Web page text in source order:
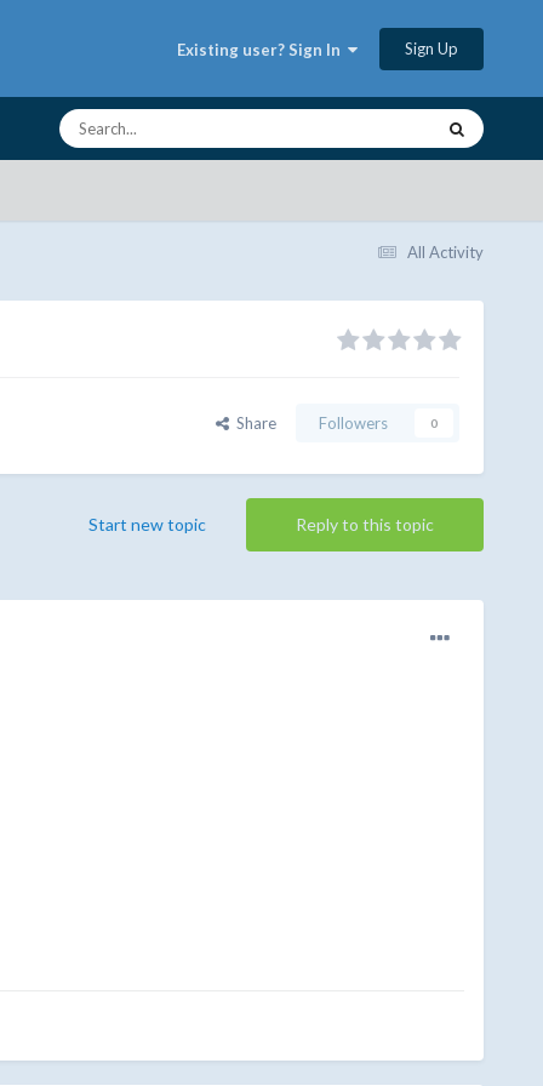
Existing user? Sign In Sign Up
All Activity
Share Followers 0
Reply to this topic
Start new topic